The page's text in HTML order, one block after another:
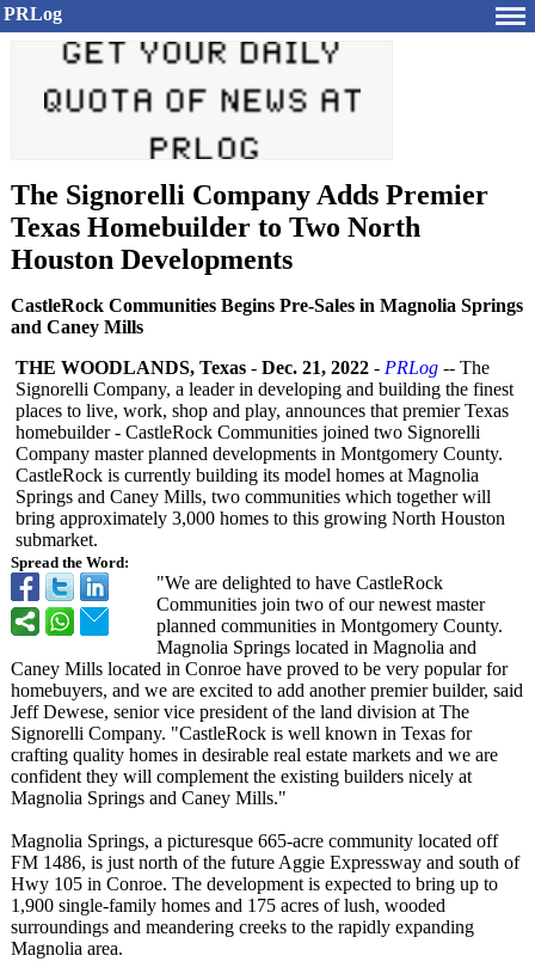
PRLog
The Signorelli Company Adds Premier
Texas Homebuilder to Two North
Houston Developments
CastleRock Communities Begins Pre-Sales in Magnolia Springs
and Caney Mills
Spread the Word:
THE WOODLANDS, Texas - Dec. 21, 2022 - PRLog -- The
Signorelli Company, a leader in developing and building the finest
places to live, work, shop and play, announces that premier Texas
homebuilder - CastleRock Communities joined two Signorelli
Company master planned developments in Montgomery County.
CastleRock is currently building its model homes at Magnolia
Springs and Caney Mills, two communities which together will
bring approximately 3,000 homes to this growing North Houston
submarket.
"We are delighted to have CastleRock
Communities join two of our newest master
planned communities in Montgomery County.
Magnolia Springs located in Magnolia and
Caney Mills located in Conroe have proved to be very popular for
homebuyers, and we are excited to add another premier builder, said
Jeff Dewese, senior vice president of the land division at The
Signorelli Company. "CastleRock is well known in Texas for
crafting quality homes in desirable real estate markets and we are
confident they will complement the existing builders nicely at
Magnolia Springs and Caney Mills."
Magnolia Springs, a picturesque 665-acre community located off
FM 1486, is just north of the future Aggie Expressway and south of
Hwy 105 in Conroe. The development is expected to bring up to
1,900 single-family homes and 175 acres of lush, wooded
surroundings and meandering creeks to the rapidly expanding
Magnolia area.